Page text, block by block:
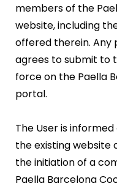
members of the
website, including
offered therein. Any
agrees to submit to
force on the Paella
portal.
The User is
the existing website
the initiation of a
Paella Barcelona